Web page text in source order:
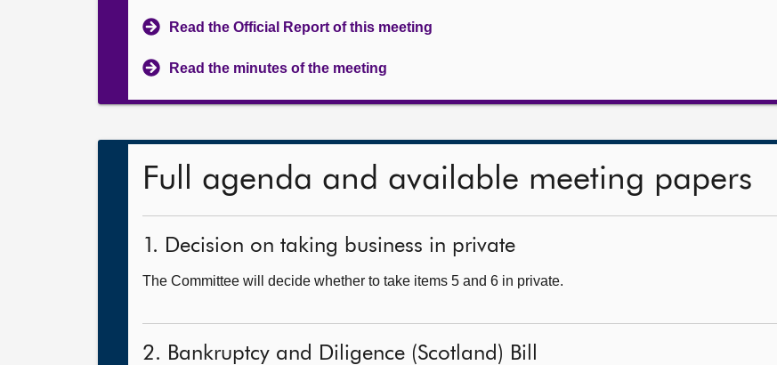
Read the Official Report of this meeting
Read the minutes of the meeting
Full agenda and available meeting papers
1. Decision on taking business in private
The Committee will decide whether to take items 5 and 6 in private.
2. Bankruptcy and Diligence (Scotland) Bill